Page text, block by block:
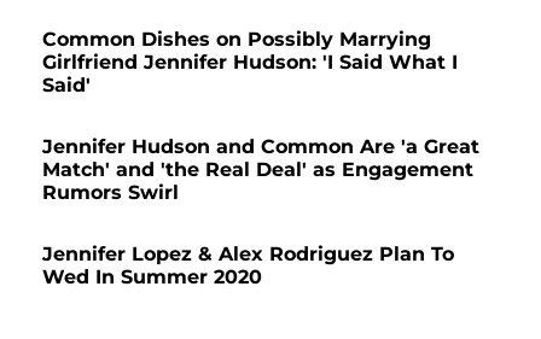
Common Dishes on Possibly Marrying
Girlfriend Jennifer Hudson: 'I Said What I
Said'
Jennifer Hudson and Common Are 'a Great
Match' and 'the Real Deal' as Engagement
Rumors Swirl
Jennifer Lopez & Alex Rodriguez Plan To
Wed In Summer 2020